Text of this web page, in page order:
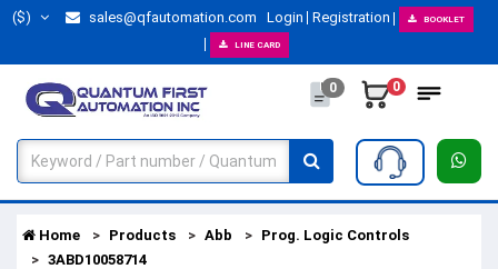
($) sales@qfautomation.com Login Registration BOOKLET
LINE CARD
0 0
Home Products Abb
Prog. Logic Controls
3ABD10058714